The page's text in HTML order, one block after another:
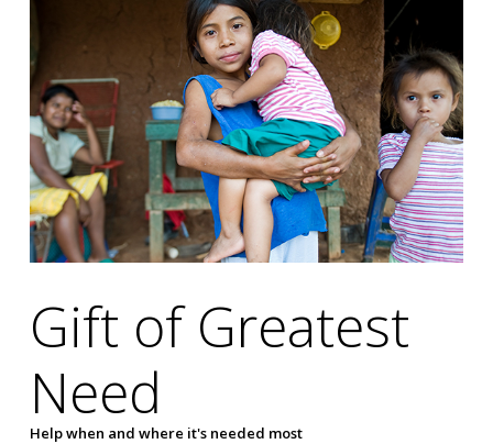
Gift of Greatest
Need
Help when and where it's needed most